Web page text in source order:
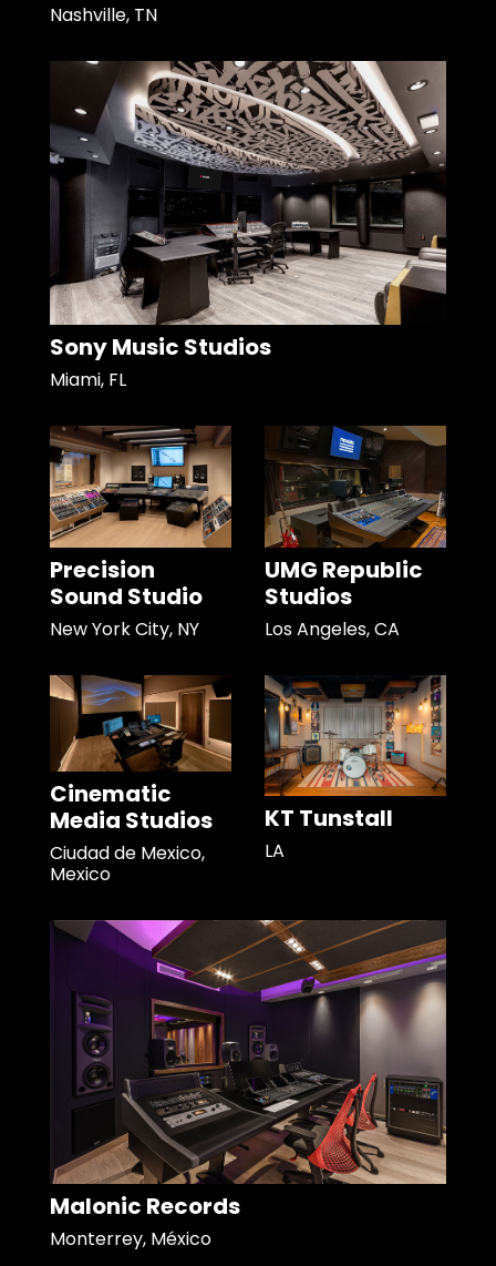
Nashville, TN
Sony Music Studios
Miami, FL
Precision
Sound Studio
New York City, NY
UMG Republic
Studios
Los Angeles, CA
Cinematic
Media Studios
Ciudad de Mexico,
Mexico
KT Tunstall
LA
Malonic Records
Monterrey, México